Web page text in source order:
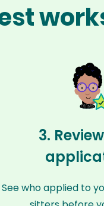
3.
See who applied to